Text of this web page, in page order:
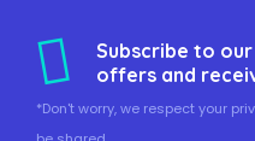
Subscribe to
offers and
*Don't worry, we respect your